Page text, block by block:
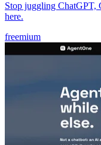
Stop juggling ChatGPT,
here.
freemium